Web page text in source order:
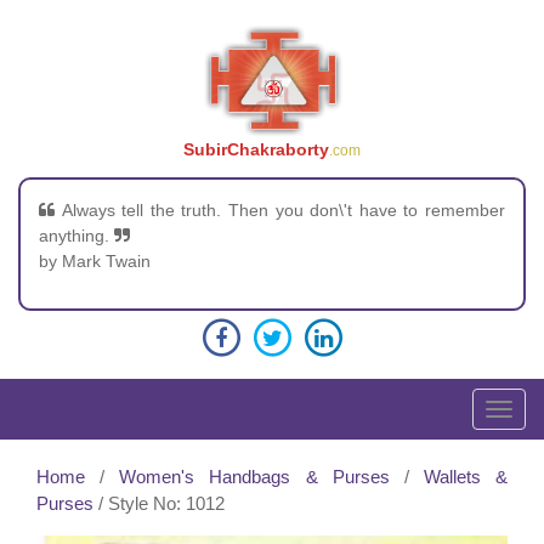
SubirChakraborty.com
Always tell the truth. Then you don\'t have to remember
anything.
by Mark Twain
T
o
Home /Women's Handbags & Purses / Wallets &
Purses / Style No: 1012